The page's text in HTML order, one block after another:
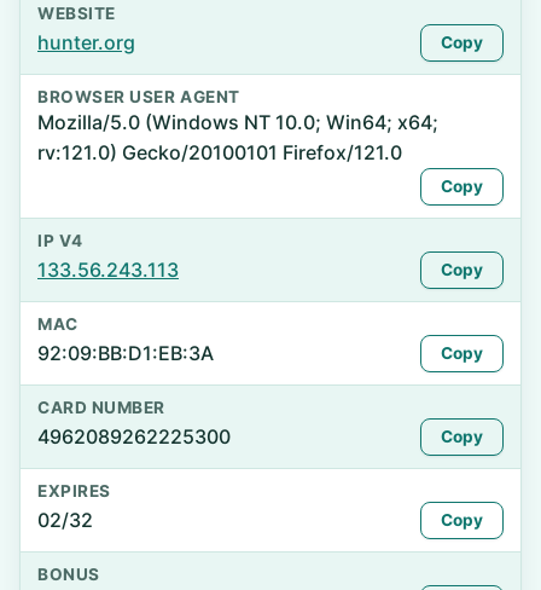
WEBSITE
hunter.org Copy
BROWSER USER AGENT
Mozilla/5.0 (Windows NT 10.0; Win64; x64;
rv:121.0) Gecko/20100101 Firefox/121.0
Copy
IP V4
133.56.243.113 Copy
MAC
92:09:BB:D1:EB:3A Copy
CARD NUMBER
4962089262225300 Copy
EXPIRES
02/32 Copy
BONUS